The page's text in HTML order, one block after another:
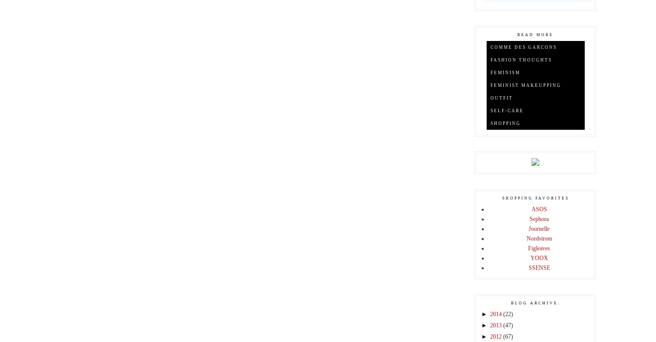
READ MORE
COMME DES GARCONS
FASHION THOUGHTS
FEMINISM
FEMINIST MAKEUPPING
OUTFIT
SELF-CARE
SHOPPING
SHOPPING FAVORITES
ASOS
Sephora
Journelle
Nordstrom
Figleaves
YOOX
SSENSE
BLOG ARCHIVE:
► 2014 (22)
► 2013 (47)
► 2012 (67)